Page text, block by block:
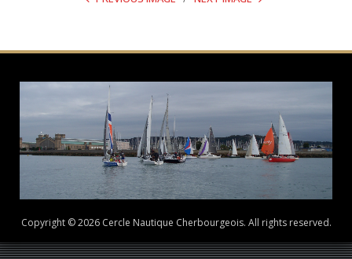
Copyright © 2026 Cercle Nautique Cherbourgeois. All rights reserved.